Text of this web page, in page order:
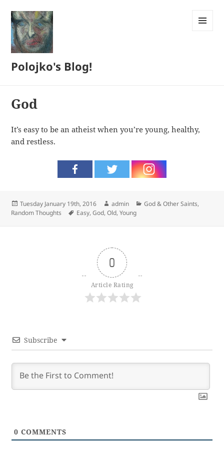
Polojko's Blog!
God
It’s easy to be an atheist when you’re young, healthy,
and restless.
Posted
on
Tuesday January 19th, 2016 Author
admin Categories
God & Other Saints,
Random Thoughts
Tags
Easy,God,Old,Young
0
Article Rating
Subscribe
0 COMMENTS